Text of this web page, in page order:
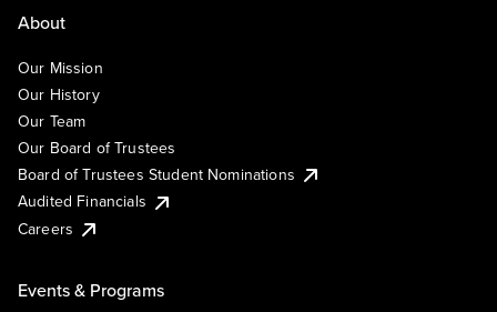
About
Our Mission
Our History
Our Team
Our Board of Trustees
Board of Trustees Student Nominations
Audited Financials
Careers
Events & Programs